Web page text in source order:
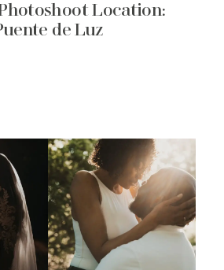
Location:
de Luz